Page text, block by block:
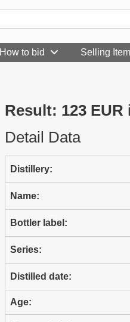
How to bid Selling
Result: 123 EUR
Detail Data
Distillery:
Name:
Bottler label:
Series:
Distilled date:
Age: